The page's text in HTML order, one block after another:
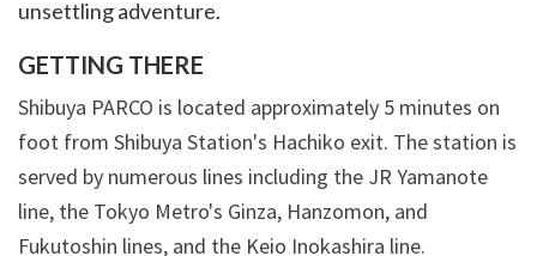
unsettling adventure.
GETTING THERE
Shibuya PARCO is located approximately 5 minutes on
foot from Shibuya Station's Hachiko exit. The station is
served by numerous lines including the JR Yamanote
line, the Tokyo Metro's Ginza, Hanzomon, and
Fukutoshin lines, and the Keio Inokashira line.